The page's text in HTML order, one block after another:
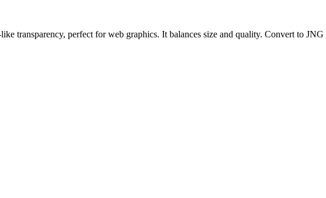
transparency, perfect for web graphics. It balances size and quality. Convert to